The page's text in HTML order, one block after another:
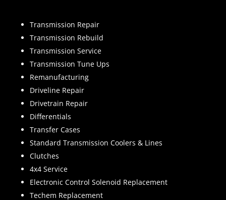
Transmission Repair
Transmission Rebuild
Transmission Service
Transmission Tune Ups
Remanufacturing
Driveline Repair
Drivetrain Repair
Differentials
Transfer Cases
Standard Transmission Coolers & Lines
Clutches
4x4 Service
Electronic Control Solenoid Replacement
Techem Replacement